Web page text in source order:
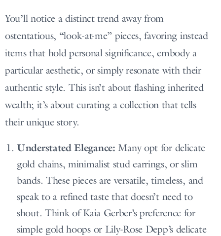
You’ll notice a distinct trend away from
ostentatious, “look-at-me” pieces, favoring instead
items that hold personal significance, embody a
particular aesthetic, or simply resonate with their
authentic style. This isn’t about flashing inherited
wealth; it’s about curating a collection that tells
their unique story.
Understated Elegance: Many opt for delicate
gold chains, minimalist stud earrings, or slim
bands. These pieces are versatile, timeless, and
speak to a refined taste that doesn’t need to
shout. Think of Kaia Gerber’s preference for
simple gold hoops or Lily-Rose Depp’s delicate